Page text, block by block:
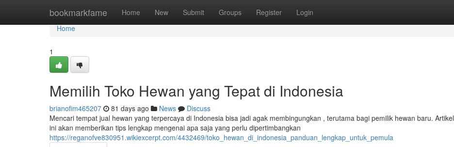
bookmarkfame Home New Submit Groups Register Login
Home
Home
1
Memilih Toko Hewan yang Tepat di Indonesia
brianofim465207 81 days ago News
Discuss
Mencari tempat jual hewan yang terpercaya di Indonesia bisa jadi agak membingungkan , terutama bagi pemilik hewan baru. Artikel
ini akan memberikan tips lengkap mengenai apa saja yang perlu dipertimbangkan
https://reganofve830951.wikiexcerpt.com/4432469/toko_hewan_di_indonesia_panduan_lengkap_untuk_pemula